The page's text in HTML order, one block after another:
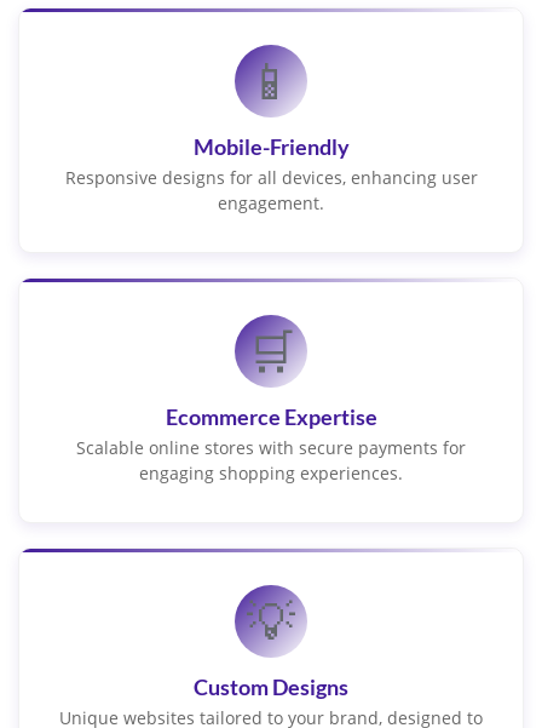
📱
Mobile-Friendly
Responsive designs for all devices, enhancing user
engagement.
🛒
Ecommerce Expertise
Scalable online stores with secure payments for
engaging shopping experiences.
💡
Custom Designs
Unique websites tailored to your brand, designed to